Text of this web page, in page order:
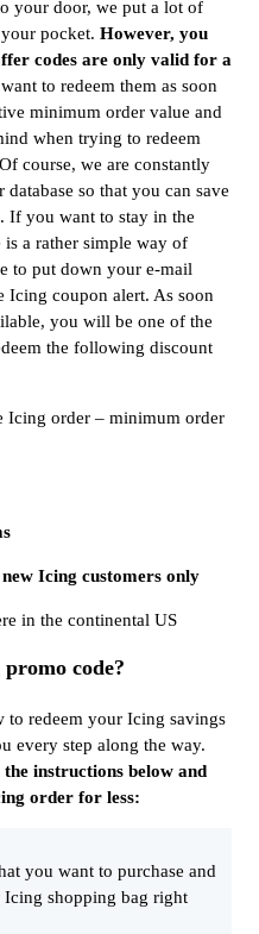
your door, we put a lot of
pocket. However, you
codes are only valid for a
to redeem them as soon
minimum order value and
when trying to redeem
course, we are constantly
so that you can save
If you want to stay in the
is a rather simple way of
to put down your e-mail
Icing coupon alert. As soon
you will be one of the
the following discount
Icing order – minimum order
Icing customers only
in the continental US
code?
to redeem your Icing savings
every step along the way.
instructions below and
order for less:
you want to purchase and
Icing shopping bag right